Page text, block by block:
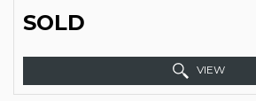
SOLD
VIEW